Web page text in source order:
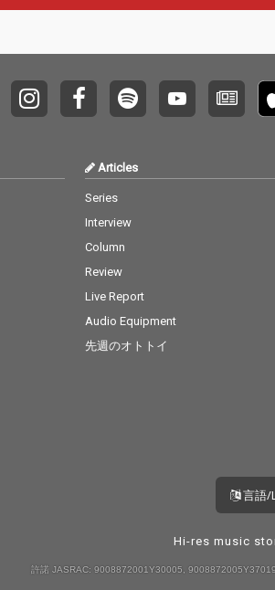
Articles
Series
Interview
Column
Review
Live Report
Audio Equipment
先週のオトトイ
言語/
Hi-res music
許諾 JASRAC: 9008872001Y30005,